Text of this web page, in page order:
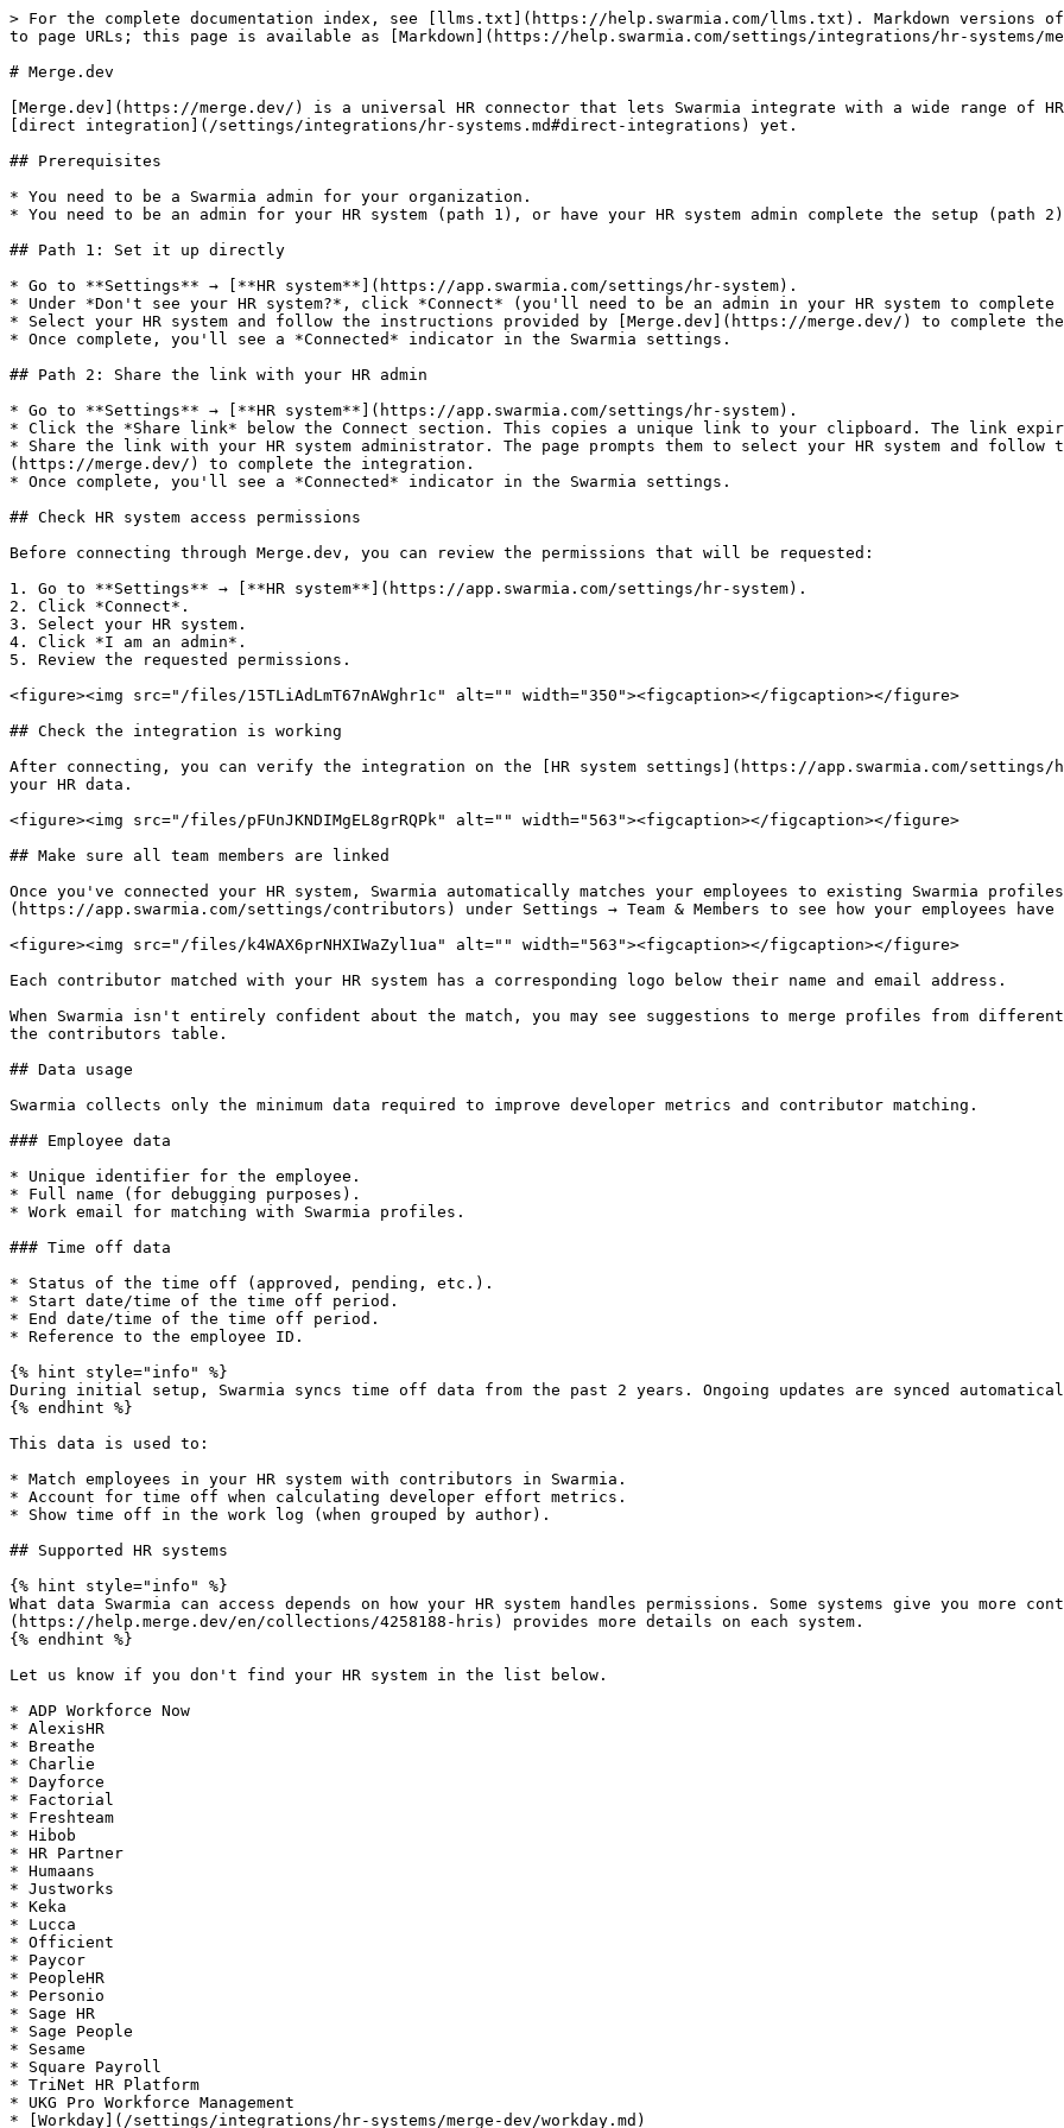
> For the complete documentation index, see [llms.txt](https://help.swarmia.com/llms.txt). Markdown versions of
to page URLs; this page is available as [Markdown](https://help.swarmia.com/settings/integrations/hr-systems/
# Merge.dev
[Merge.dev](https://merge.dev/) is a universal HR connector that lets Swarmia integrate with a wide range of
[direct integration](/settings/integrations/hr-systems.md#direct-integrations) yet.
## Prerequisites
* You need to be a Swarmia admin for your organization.
* You need to be an admin for your HR system (path 1), or have your HR system admin complete the setup (path
## Path 1: Set it up directly
* Go to **Settings** → [**HR system**](https://app.swarmia.com/settings/hr-system).
* Under *Don't see your HR system?*, click *Connect* (you'll need to be an admin in your HR system to
* Select your HR system and follow the instructions provided by [Merge.dev](https://merge.dev/) to complete
* Once complete, you'll see a *Connected* indicator in the Swarmia settings.
## Path 2: Share the link with your HR admin
* Go to **Settings** → [**HR system**](https://app.swarmia.com/settings/hr-system).
* Click the *Share link* below the Connect section. This copies a unique link to your clipboard. The link
* Share the link with your HR system administrator. The page prompts them to select your HR system and
(https://merge.dev/) to complete the integration.
* Once complete, you'll see a *Connected* indicator in the Swarmia settings.
## Check HR system access permissions
Before connecting through Merge.dev, you can review the permissions that will be requested:
1. Go to **Settings** → [**HR system**](https://app.swarmia.com/settings/hr-system).
2. Click *Connect*.
3. Select your HR system.
4. Click *I am an admin*.
5. Review the requested permissions.
<figure><img src="/files/15TLiAdLmT67nAWghr1c" alt="" width="350"><figcaption></figcaption></figure>
## Check the integration is working
After connecting, you can verify the integration on the [HR system settings](https://app.swarmia.com/settings/
your HR data.
<figure><img src="/files/pFUnJKNDIMgEL8grRQPk" alt="" width="563"><figcaption></figcaption></figure>
## Make sure all team members are linked
Once you've connected your HR system, Swarmia automatically matches your employees to existing Swarmia
(https://app.swarmia.com/settings/contributors) under Settings → Team & Members to see how your employees have
<figure><img src="/files/k4WAX6prNHXIWaZyl1ua" alt="" width="563"><figcaption></figcaption></figure>
Each contributor matched with your HR system has a corresponding logo below their name and email address.
When Swarmia isn't entirely confident about the match, you may see suggestions to merge profiles from
the contributors table.
## Data usage
Swarmia collects only the minimum data required to improve developer metrics and contributor matching.
### Employee data
* Unique identifier for the employee.
* Full name (for debugging purposes).
* Work email for matching with Swarmia profiles.
### Time off data
* Status of the time off (approved, pending, etc.).
* Start date/time of the time off period.
* End date/time of the time off period.
* Reference to the employee ID.
{% hint style="info" %}
During initial setup, Swarmia syncs time off data from the past 2 years. Ongoing updates are synced
{% endhint %}
This data is used to:
* Match employees in your HR system with contributors in Swarmia.
* Account for time off when calculating developer effort metrics.
* Show time off in the work log (when grouped by author).
## Supported HR systems
{% hint style="info" %}
What data Swarmia can access depends on how your HR system handles permissions. Some systems give you more
(https://help.merge.dev/en/collections/4258188-hris) provides more details on each system.
{% endhint %}
Let us know if you don't find your HR system in the list below.
* ADP Workforce Now
* AlexisHR
* Breathe
* Charlie
* Dayforce
* Factorial
* Freshteam
* Hibob
* HR Partner
* Humaans
* Justworks
* Keka
* Lucca
* Officient
* Paycor
* PeopleHR
* Personio
* Sage HR
* Sage People
* Sesame
* Square Payroll
* TriNet HR Platform
* UKG Pro Workforce Management
* [Workday](/settings/integrations/hr-systems/merge-dev/workday.md)